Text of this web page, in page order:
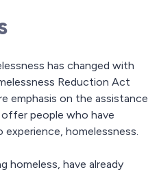
has changed with
Reduction Act
emphasis on the assistance
people who have
homelessness.
homeless, have already